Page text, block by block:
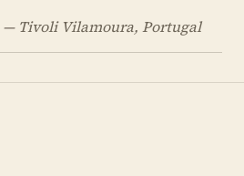
— Tivoli Vilamoura, Portugal